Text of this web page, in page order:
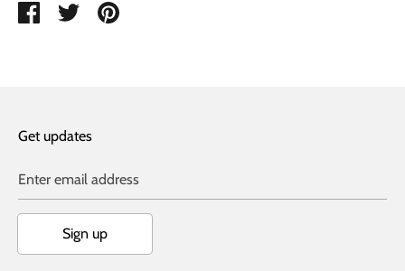
Share Share Pin
Get updates
Enter email address
Sign up